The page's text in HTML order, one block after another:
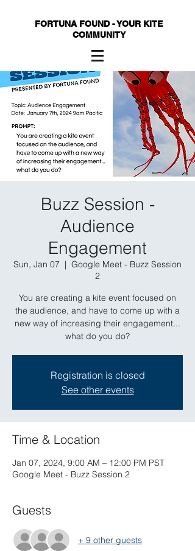
FORTUNA FOUND - YOUR KITE
COMMUNITY
Buzz Session -
Audience
Engagement
Sun, Jan 07
  |
Google Meet - Buzz Session
2
You are creating a kite event focused on
the audience, and have to come up with a
new way of increasing their engagement...
what do you do?
Registration is closed
See other events
Time & Location
Jan 07, 2024, 9:00 AM – 12:00 PM PST
Google Meet - Buzz Session 2
Guests
+ 9 other guests